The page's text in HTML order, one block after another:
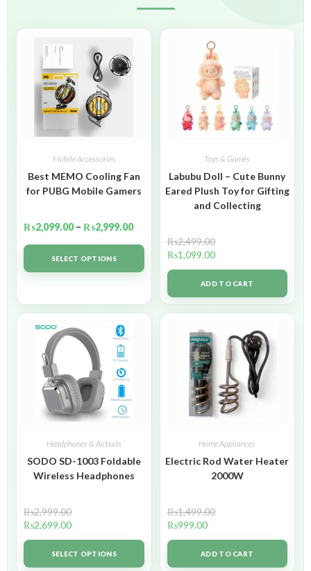
Mobile Accessories
Best MEMO Cooling Fan
for PUBG Mobile Gamers
₨2,099.00 – ₨2,999.00
SELECT OPTIONS
Toys & Games
Labubu Doll – Cute Bunny
Eared Plush Toy for Gifting
and Collecting
₨2,499.00
₨1,099.00
ADD TO CART
Headphones & Airbuds
SODO SD-1003 Foldable
Wireless Headphones
₨2,999.00
₨2,699.00
SELECT OPTIONS
Home Appliances
Electric Rod Water Heater
2000W
₨1,499.00
₨999.00
ADD TO CART